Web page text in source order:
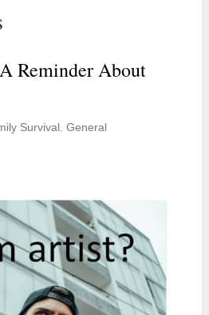
Reminder About
Survival ,General